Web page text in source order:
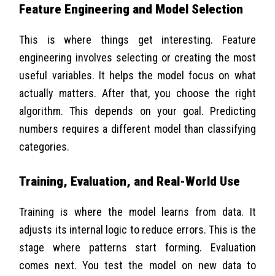
Feature Engineering and Model Selection
This is where things get interesting. Feature
engineering involves selecting or creating the most
useful variables. It helps the model focus on what
actually matters. After that, you choose the right
algorithm. This depends on your goal. Predicting
numbers requires a different model than classifying
categories.
Training, Evaluation, and Real-World Use
Training is where the model learns from data. It
adjusts its internal logic to reduce errors. This is the
stage where patterns start forming. Evaluation
comes next. You test the model on new data to